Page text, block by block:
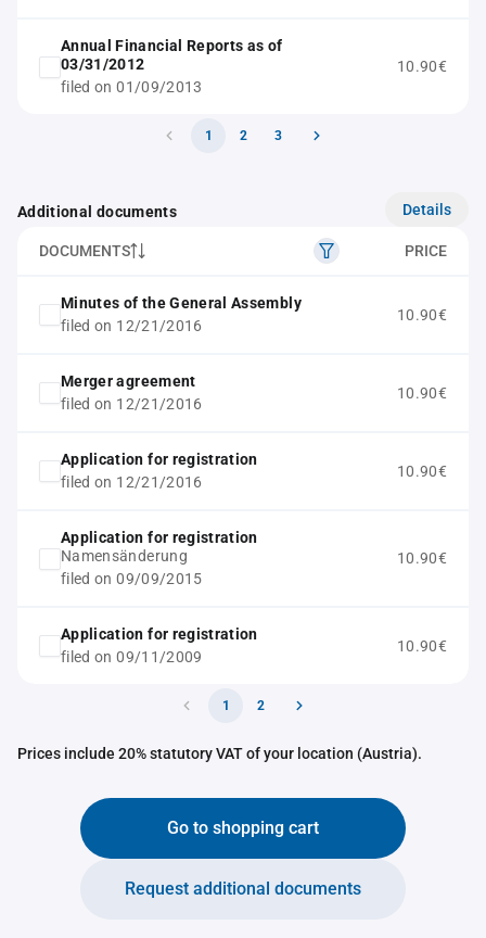
Annual Financial Reports as of
03/31/2012
filed on 01/09/2013
10.90€
1 2 3
Additional documents Details
DOCUMENTS PRICE
Minutes of the General Assembly
filed on 12/21/2016
10.90€
Merger agreement
filed on 12/21/2016
10.90€
Application for registration
filed on 12/21/2016
10.90€
Application for registration
Namensänderung
filed on 09/09/2015
10.90€
Application for registration
filed on 09/11/2009
10.90€
1 2
Prices include 20% statutory VAT of your location (Austria).
Go to shopping cart
Request additional documents